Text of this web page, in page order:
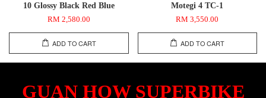
10 Glossy Black Red Blue
RM 2,580.00
ADD TO CART
Motegi 4 TC-1
RM 3,550.00
ADD TO CART
GUAN HOW SUPERBIKE